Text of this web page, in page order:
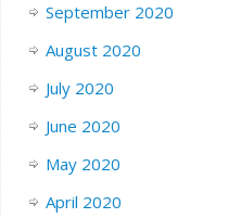
September 2020
August 2020
July 2020
June 2020
May 2020
April 2020